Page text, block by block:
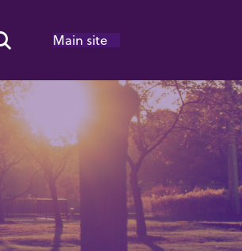
Search Toggle
Main site